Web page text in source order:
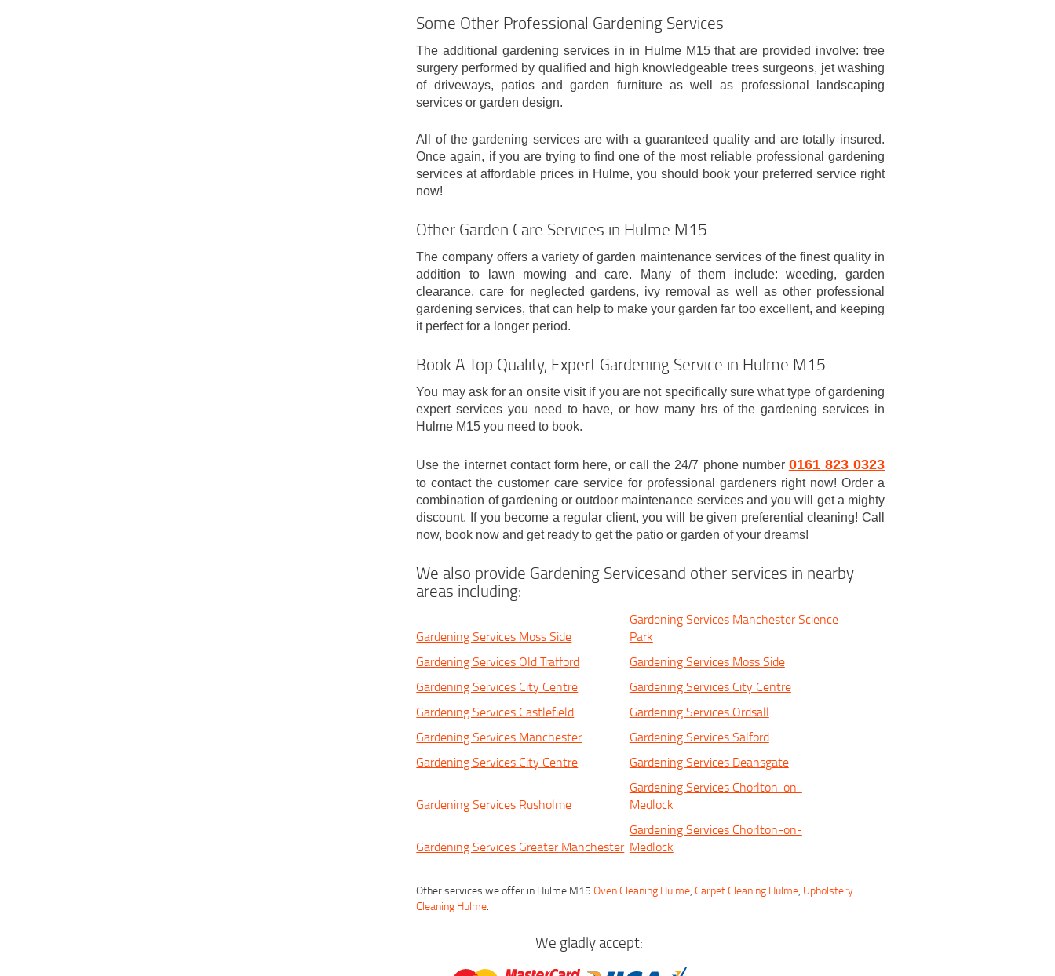
Some Other Professional Gardening Services
The additional gardening services in in Hulme M15 that are provided involve: tree
surgery performed by qualified and high knowledgeable trees surgeons, jet washing
of driveways, patios and garden furniture as well as professional landscaping
services or garden design.
All of the gardening services are with a guaranteed quality and are totally insured.
Once again, if you are trying to find one of the most reliable professional gardening
services at affordable prices in Hulme, you should book your preferred service right
now!
Other Garden Care Services in Hulme M15
The company offers a variety of garden maintenance services of the finest quality in
addition to lawn mowing and care. Many of them include: weeding, garden
clearance, care for neglected gardens, ivy removal as well as other professional
gardening services, that can help to make your garden far too excellent, and keeping
it perfect for a longer period.
Book A Top Quality, Expert Gardening Service in Hulme M15
You may ask for an onsite visit if you are not specifically sure what type of gardening
expert services you need to have, or how many hrs of the gardening services in
Hulme M15 you need to book.
Use the internet contact form here, or call the 24/7 phone number 0161 823 0323
to contact the customer care service for professional gardeners right now! Order a
combination of gardening or outdoor maintenance services and you will get a mighty
discount. If you become a regular client, you will be given preferential cleaning! Call
now, book now and get ready to get the patio or garden of your dreams!
We also provide Gardening Servicesand other services in nearby
areas including:
Gardening Services Moss Side
Gardening Services Manchester Science
Park
Gardening Services Old Trafford
Gardening Services Moss Side
Gardening Services City Centre
Gardening Services City Centre
Gardening Services Castlefield
Gardening Services Ordsall
Gardening Services Manchester
Gardening Services Salford
Gardening Services City Centre
Gardening Services Deansgate
Gardening Services Rusholme
Gardening Services Chorlton-on-
Medlock
Gardening Services Greater Manchester
Gardening Services Chorlton-on-
Medlock
Other services we offer in Hulme M15Oven Cleaning Hulme,Carpet Cleaning Hulme, Upholstery
Cleaning Hulme.
We gladly accept: